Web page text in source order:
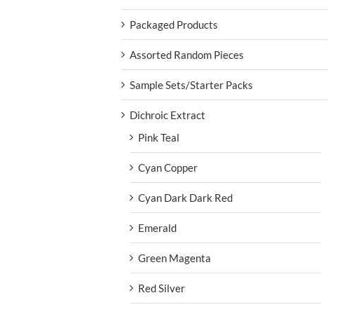
Packaged Products
Assorted Random Pieces
Sample Sets/Starter Packs
Dichroic Extract
Pink Teal
Cyan Copper
Cyan Dark Dark Red
Emerald
Green Magenta
Red Silver